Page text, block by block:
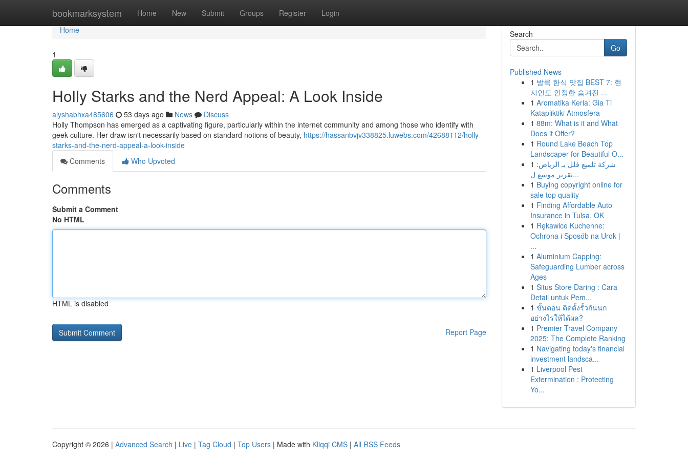
bookmarksystem Home New Submit Groups Register Login
Home
Home
1
Holly Starks and the Nerd Appeal: A Look Inside
alyshabhxa485606 53 days ago News
Discuss
Holly Thompson has emerged as a captivating figure, particularly within the internet community and among those who identify with
geek culture. Her draw isn't necessarily based on standard notions of beauty, https://hassanbvjv338825.luwebs.com/42688112/holly-
starks-and-the-nerd-appeal-a-look-inside
Comments
Who Upvoted
Comments
Submit a Comment
No HTML
HTML is disabled
Report Page
Search
Go
Published News
1 방콕 한식 맛집 BEST 7: 현
지인도 인정한 숨겨진 ...
1 Aromatika Keria: Gia Ti
Katapliktiki Atmosfera
1 88m: What is it and What
Does it Offer?
1 Round Lake Beach Top
Landscaper for Beautiful O...
1 شركة تلميع فلل بـ الرياض:
تقرير موسع ل...
1 Buying copyright online for
sale top quality
1 Finding Affordable Auto
Insurance in Tulsa, OK
1 Rękawice Kuchenne:
Ochrona i Sposób na Urok |
...
1 Aluminium Capping:
Safeguarding Lumber across
Ages
1 Situs Store Daring : Cara
Detail untuk Pem...
1 ขั้นตอน ติดตั้งรั้วกันนก
อย่างไรให้ได้ผล?
1 Premier Travel Company
2025: The Complete Ranking
1 Navigating today's financial
investment landsca...
1 Liverpool Pest
Extermination : Protecting
Yo...
Copyright © 2026 | Advanced Search | Live | Tag Cloud | Top Users | Made with Kliqqi CMS | All RSS Feeds